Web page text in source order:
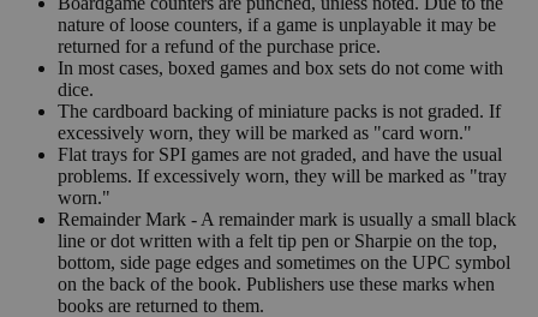
nature of loose counters, if a game is unplayable it may be
returned for a refund of the purchase price.
In most cases, boxed games and box sets do not come with
dice.
The cardboard backing of miniature packs is not graded. If
excessively worn, they will be marked as "card worn."
Flat trays for SPI games are not graded, and have the usual
problems. If excessively worn, they will be marked as "tray
worn."
Remainder Mark - A remainder mark is usually a small black
line or dot written with a felt tip pen or Sharpie on the top,
bottom, side page edges and sometimes on the UPC symbol
on the back of the book. Publishers use these marks when
books are returned to them.